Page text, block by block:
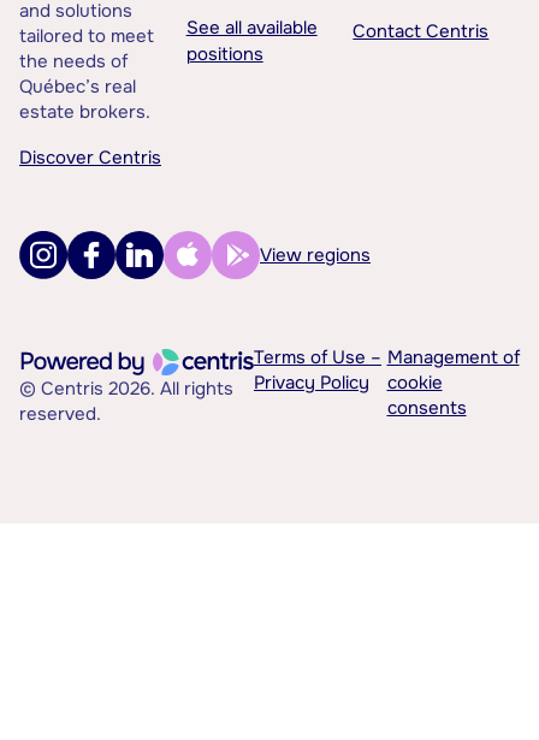
and solutions
tailored to meet
the needs of
Québec’s real
estate brokers.
Discover Centris
See all available
positions
Contact Centris
View regions
© Centris 2026. All rights
reserved.
Terms of Use –
Privacy Policy
Management of
cookie
consents